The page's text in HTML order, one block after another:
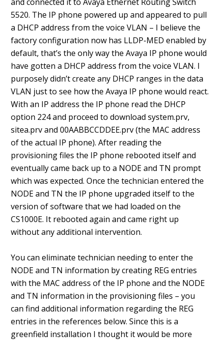
5520. The IP phone powered up and appeared to pull
a DHCP address from the voice VLAN – I believe the
factory configuration now has LLDP-MED enabled by
default, that’s the only way the Avaya IP phone would
have gotten a DHCP address from the voice VLAN. I
purposely didn’t create any DHCP ranges in the data
VLAN just to see how the Avaya IP phone would react.
With an IP address the IP phone read the DHCP
option 224 and proceed to download system.prv,
sitea.prv and 00AABBCCDDEE.prv (the MAC address
of the actual IP phone). After reading the
provisioning files the IP phone rebooted itself and
eventually came back up to a NODE and TN prompt
which was expected. Once the technician entered the
NODE and TN the IP phone upgraded itself to the
version of software that we had loaded on the
CS1000E. It rebooted again and came right up
without any additional intervention.
You can eliminate technician needing to enter the
NODE and TN information by creating REG entries
with the MAC address of the IP phone and the NODE
and TN information in the provisioning files – you
can find additional information regarding the REG
entries in the references below. Since this is a
greenfield installation I thought it would be more